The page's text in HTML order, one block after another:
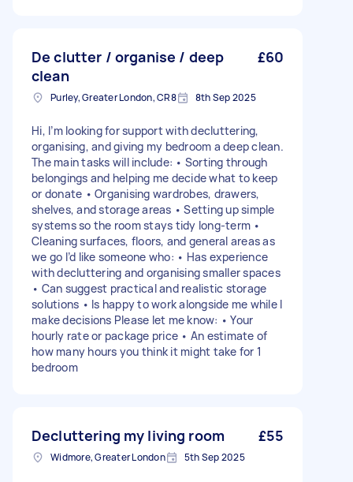
De clutter / organise / deep
clean
£60
Purley, Greater London, CR8 8th Sep 2025
Hi, I’m looking for support with decluttering,
organising, and giving my bedroom a deep clean.
The main tasks will include: • Sorting through
belongings and helping me decide what to keep
or donate • Organising wardrobes, drawers,
shelves, and storage areas • Setting up simple
systems so the room stays tidy long-term •
Cleaning surfaces, floors, and general areas as
we go I’d like someone who: • Has experience
with decluttering and organising smaller spaces
• Can suggest practical and realistic storage
solutions • Is happy to work alongside me while I
make decisions Please let me know: • Your
hourly rate or package price • An estimate of
how many hours you think it might take for 1
bedroom
Decluttering my living room £55
Widmore, Greater London 5th Sep 2025